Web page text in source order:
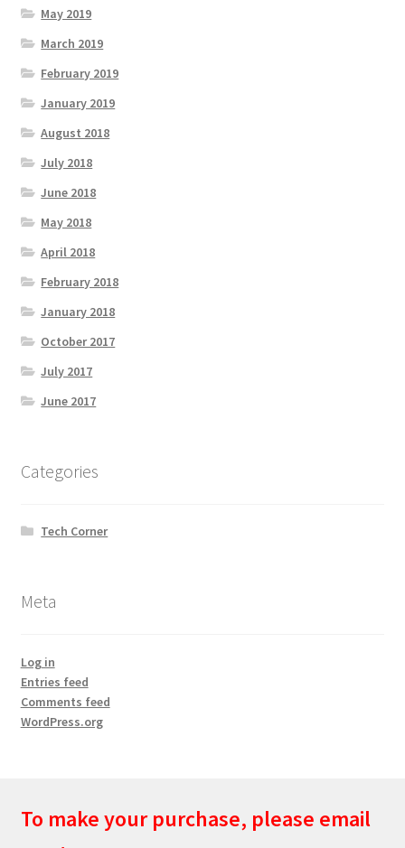
May 2019
March 2019
February 2019
January 2019
August 2018
July 2018
June 2018
May 2018
April 2018
February 2018
January 2018
October 2017
July 2017
June 2017
Categories
Tech Corner
Meta
Log in
Entries feed
Comments feed
WordPress.org
To make your purchase, please email